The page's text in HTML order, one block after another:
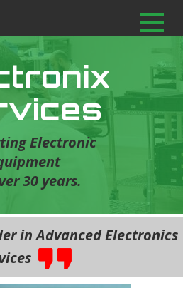
Electronic
30 years.
in Advanced Electronics